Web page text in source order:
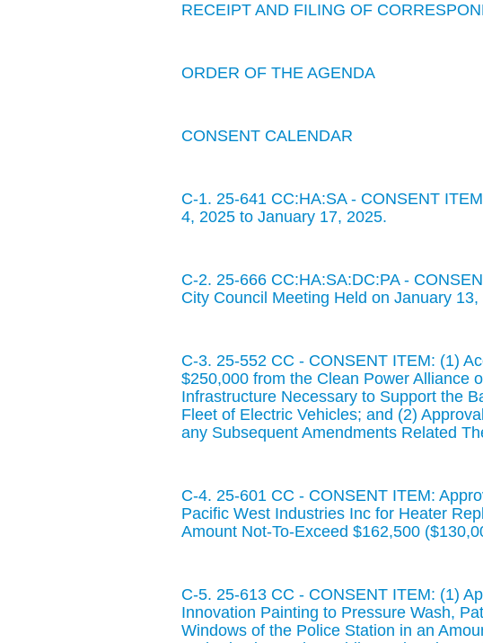
RECEIPT AND FILING OF
ORDER OF THE AGENDA
CONSENT CALENDAR
C-1. 25-641 CC:HA:SA - CONSENT
4, 2025 to January 17, 2025.
C-2. 25-666 CC:HA:SA:DC:PA -
City Council Meeting Held on January 13,
C-3. 25-552 CC - CONSENT ITEM: (1)
$250,000 from the Clean Power Alliance
Infrastructure Necessary to Support the
Fleet of Electric Vehicles; and (2)
any Subsequent Amendments Related
C-4. 25-601 CC - CONSENT ITEM:
Pacific West Industries Inc for Heater
Amount Not-To-Exceed $162,500
C-5. 25-613 CC - CONSENT ITEM: (1)
Innovation Painting to Pressure Wash,
Windows of the Police Station in an